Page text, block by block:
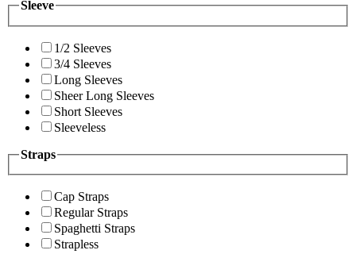
Sleeve
1/2 Sleeves
3/4 Sleeves
Long Sleeves
Sheer Long Sleeves
Short Sleeves
Sleeveless
Straps
Cap Straps
Regular Straps
Spaghetti Straps
Strapless